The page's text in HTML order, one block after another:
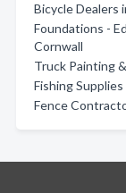
Bicycle Dealers
Foundations -
Cornwall
Truck Painting
Fishing
Fence